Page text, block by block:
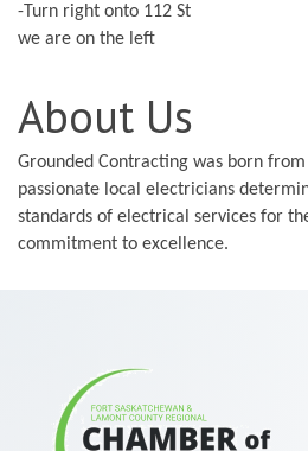
-Turn right onto 112 St
we are on the left
About Us
Grounded Contracting was born
passionate local electricians
standards of electrical services for
commitment to excellence.